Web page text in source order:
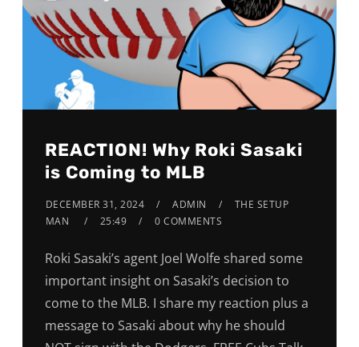
REACTION! Why Roki Sasaki
is Coming to MLB
DECEMBER 31, 2024 ADMIN
THE SETUP
MAN
25:49 0 COMMENTS
Roki Sasaki’s agent Joel Wolfe shared some
important insight on Sasaki’s decision to
come to the MLB. I share my reaction plus a
message to Sasaki about why he should